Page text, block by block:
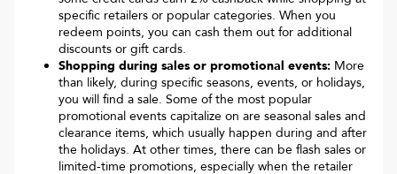
specific retailers or popular categories. When you
redeem points, you can cash them out for additional
discounts or gift cards.
Shopping during sales or promotional events: More
than likely, during specific seasons, events, or holidays,
you will find a sale. Some of the most popular
promotional events capitalize on are seasonal sales and
clearance items, which usually happen during and after
the holidays. At other times, there can be flash sales or
limited-time promotions, especially when the retailer